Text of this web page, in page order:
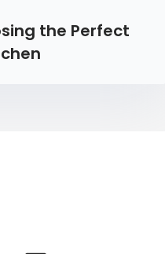
the Perfect